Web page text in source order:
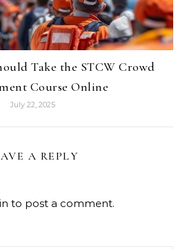
Take the STCW Crowd
Course Online
July 22, 2025
A REPLY
to post a comment.